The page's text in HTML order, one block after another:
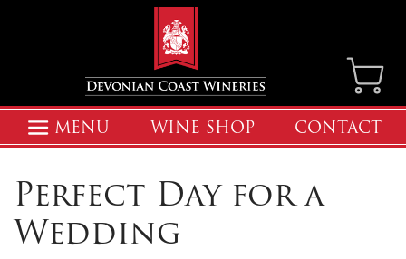
MENU WINE SHOP CONTACT
Perfect Day for a
Wedding